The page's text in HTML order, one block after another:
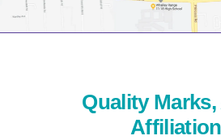
Quality